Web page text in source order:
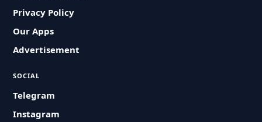
Privacy Policy
Our Apps
Advertisement
SOCIAL
Telegram
Instagram